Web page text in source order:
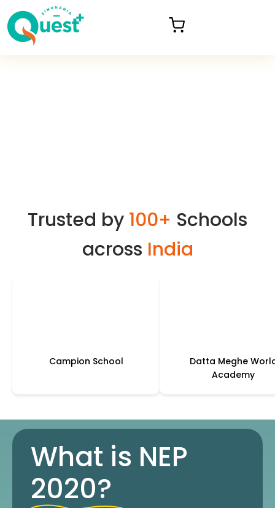
Trusted by 100+ Schools
across India
Campion School
Datta Meghe
Academy
What is NEP
2020?